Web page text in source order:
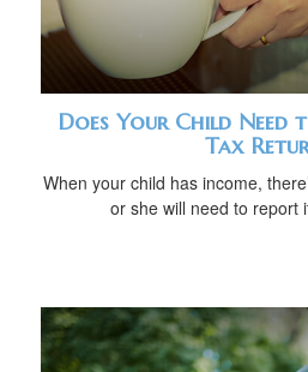
Does Your Child Need
Tax
When your child has income,
or she will need to report